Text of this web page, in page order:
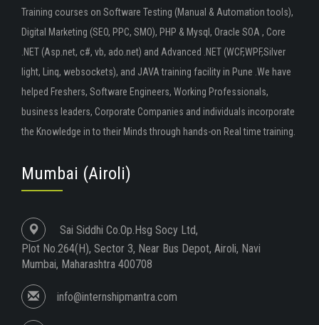
Training courses on Software Testing (Manual & Automation tools),
Digital Marketing (SEO, PPC, SMO), PHP & Mysql, Oracle SOA , Core
.NET (Asp.net, c#, vb, ado.net) and Advanced .NET (WCF,WPF,Silver
light, Linq, websockets), and JAVA training facility in Pune .We have
helped Freshers, Software Engineers, Working Professionals,
business leaders, Corporate Companies and individuals incorporate
the Knowledge in to their Minds through hands-on Real time training.
Mumbai (Airoli)
Sai Siddhi Co.Op.Hsg Socy Ltd,
Plot No.264(H), Sector 3, Near Bus Depot, Airoli, Navi
Mumbai, Maharashtra 400708
info@internshipmantra.com